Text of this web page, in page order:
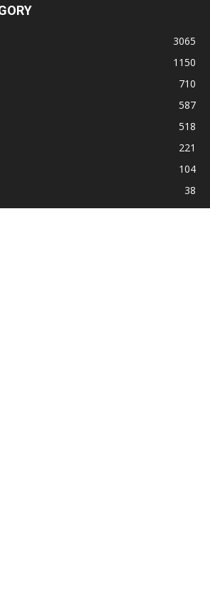
3065
1150
710
587
518
221
104
38